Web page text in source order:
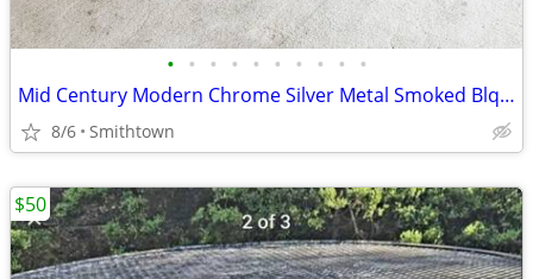
• • • • • • • • • •
Mid Century Modern Chrome Silver Metal Smoked Blqck Stained Glass Coffee Table C
8/6 Smithtown
$50